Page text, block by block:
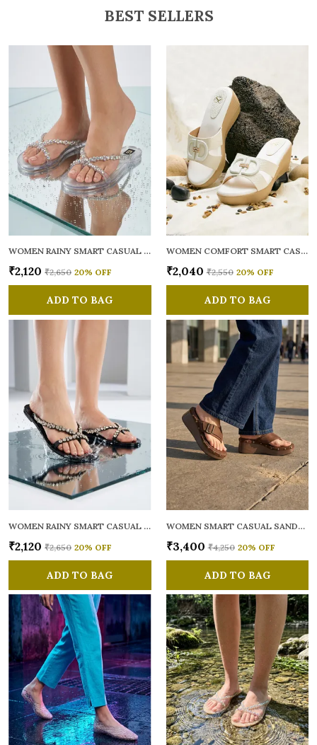
BEST SELLERS
WOMEN RAINY SMART CASUAL FLATS OPEN TOE
₹2,120 ₹2,650 20% OFF
ADD TO BAG
WOMEN COMFORT SMART CASUAL SANDALS
₹2,040 ₹2,550 20% OFF
ADD TO BAG
WOMEN RAINY SMART CASUAL FLATS OPEN TOE
₹2,120 ₹2,650 20% OFF
ADD TO BAG
WOMEN SMART CASUAL SANDALS
₹3,400 ₹4,250 20% OFF
ADD TO BAG